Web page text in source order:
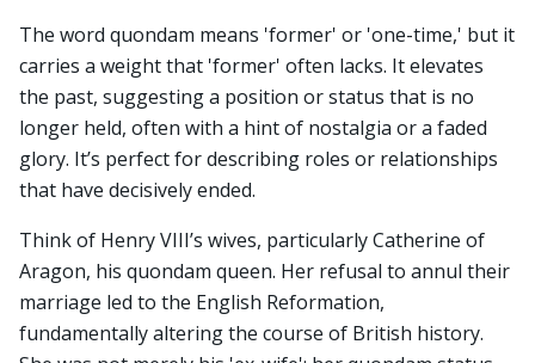
The word quondam means 'former' or 'one-time,' but it
carries a weight that 'former' often lacks. It elevates
the past, suggesting a position or status that is no
longer held, often with a hint of nostalgia or a faded
glory. It’s perfect for describing roles or relationships
that have decisively ended.
Think of Henry VIII’s wives, particularly Catherine of
Aragon, his quondam queen. Her refusal to annul their
marriage led to the English Reformation,
fundamentally altering the course of British history.